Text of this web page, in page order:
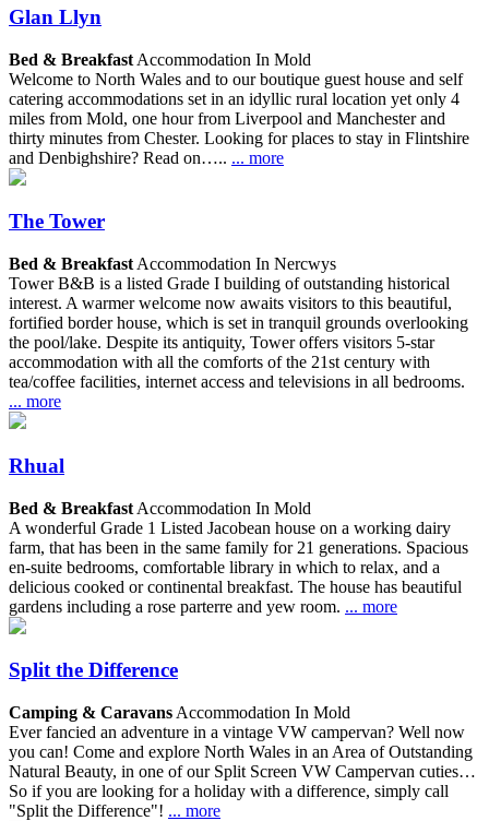
Glan Llyn
Bed & Breakfast Accommodation In Mold
Welcome to North Wales and to our boutique guest house and self
catering accommodations set in an idyllic rural location yet only 4
miles from Mold, one hour from Liverpool and Manchester and
thirty minutes from Chester. Looking for places to stay in Flintshire
and Denbighshire? Read on….. ... more
The Tower
Bed & Breakfast Accommodation In Nercwys
Tower B&B is a listed Grade I building of outstanding historical
interest. A warmer welcome now awaits visitors to this beautiful,
fortified border house, which is set in tranquil grounds overlooking
the pool/lake. Despite its antiquity, Tower offers visitors 5-star
accommodation with all the comforts of the 21st century with
tea/coffee facilities, internet access and televisions in all bedrooms.
... more
Rhual
Bed & Breakfast Accommodation In Mold
A wonderful Grade 1 Listed Jacobean house on a working dairy
farm, that has been in the same family for 21 generations. Spacious
en-suite bedrooms, comfortable library in which to relax, and a
delicious cooked or continental breakfast. The house has beautiful
gardens including a rose parterre and yew room. ... more
Split the Difference
Camping & Caravans Accommodation In Mold
Ever fancied an adventure in a vintage VW campervan? Well now
you can! Come and explore North Wales in an Area of Outstanding
Natural Beauty, in one of our Split Screen VW Campervan cuties…
So if you are looking for a holiday with a difference, simply call
"Split the Difference"! ... more